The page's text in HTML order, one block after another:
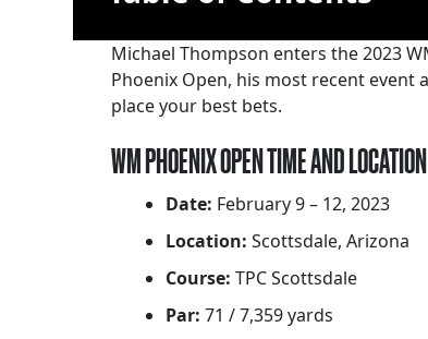
Michael Thompson enters the 2023
Phoenix Open, his most recent event
place your best bets.
WM PHOENIX OPEN TIME AND LOCATION
Date: February 9 – 12, 2023
Location: Scottsdale, Arizona
Course: TPC Scottsdale
Par: 71 / 7,359 yards